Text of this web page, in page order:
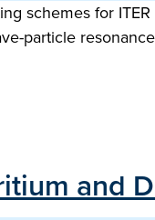
schemes for
particle
and